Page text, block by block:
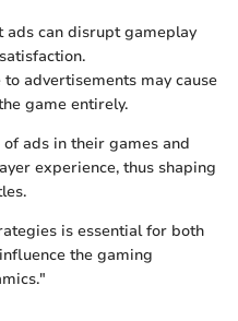
ads can disrupt gameplay
to advertisements may cause
game entirely.
ads in their games and
experience, thus shaping
is essential for both
the gaming